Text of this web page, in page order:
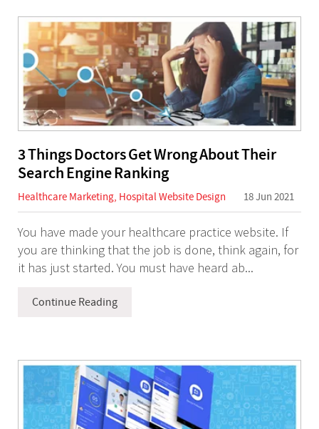
3 Things Doctors Get Wrong About Their
Search Engine Ranking
Healthcare Marketing, Hospital Website Design 18 Jun 2021
You have made your healthcare practice website. If
you are thinking that the job is done, think again, for
it has just started. You must have heard ab...
Continue Reading